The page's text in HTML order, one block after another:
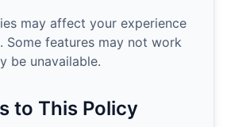
may affect your experience
Some features may not work
be unavailable.
to This Policy